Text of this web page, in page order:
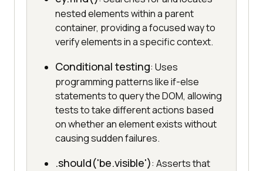
nested elements within a parent
container, providing a focused way to
verify elements in a specific context.
Conditional testing: Uses
programming patterns like if-else
statements to query the DOM, allowing
tests to take different actions based
on whether an element exists without
causing sudden failures.
.should('be.visible'): Asserts that